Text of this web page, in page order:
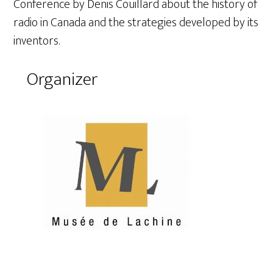
Conference by Denis Couillard about the history of
radio in Canada and the strategies developed by its
inventors.
Organizer